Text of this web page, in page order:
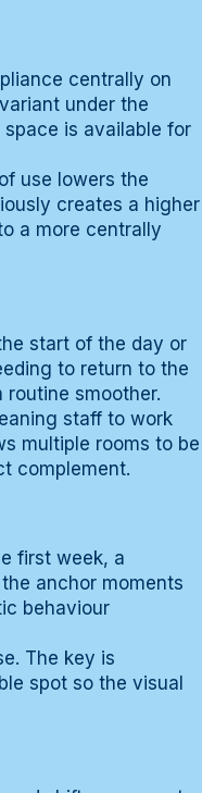
centrally on
under the
is available for
use lowers the
creates a higher
a more centrally
start of the day or
to return to the
smoother.
staff to work
multiple rooms to be
complement.
first week, a
anchor moments
behaviour
The key is
spot so the visual